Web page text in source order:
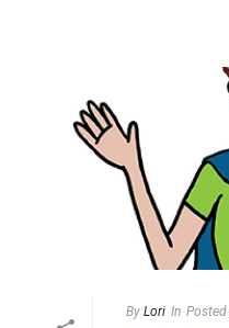
By Lori In Posted